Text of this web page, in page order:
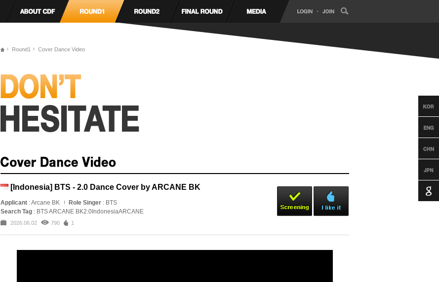
Round1 Cover Dance Video
[Indonesia] BTS - 2.0 Dance Cover by ARCANE BK
Applicant : Arcane BK Role Singer : BTS
Search Tag : BTS ARCANE BK2.0IndonesiaARCANE
2026.06.02 790 1